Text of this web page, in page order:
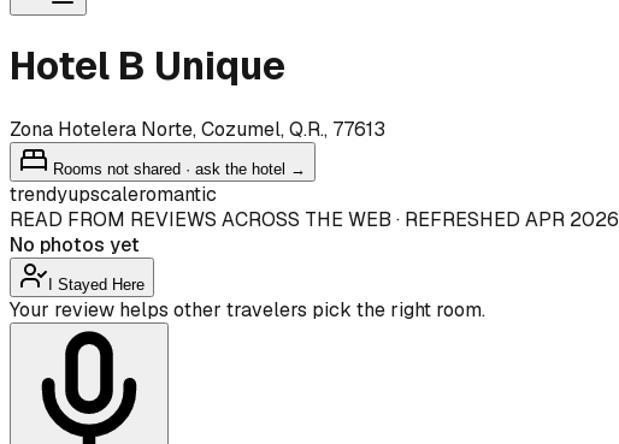
Hotel B Unique
Zona Hotelera Norte, Cozumel, Q.R., 77613
Rooms not shared · ask the hotel →
trendyupscaleromantic
READ FROM REVIEWS ACROSS THE WEB · REFRESHED APR 2026
No photos yet
I Stayed Here
Your review helps other travelers pick the right room.